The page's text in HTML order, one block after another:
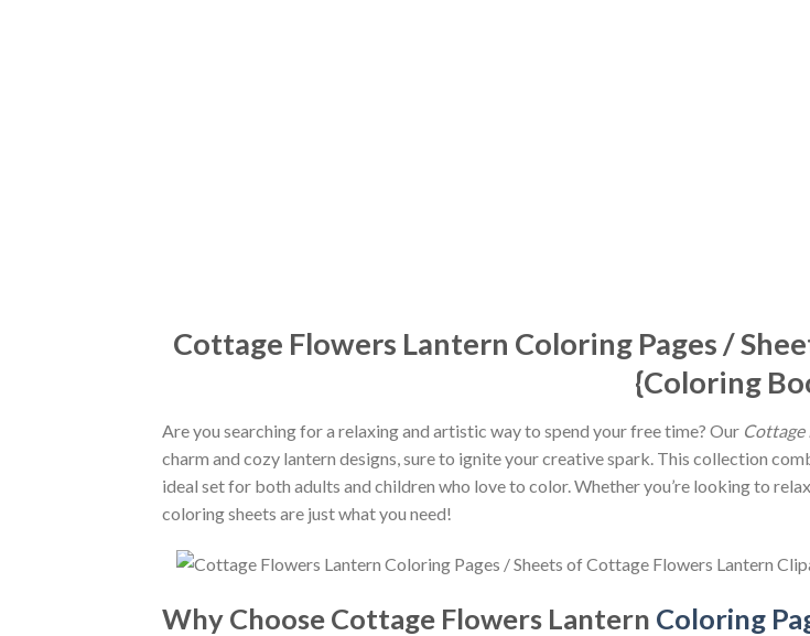
Cottage Flowers Lantern Coloring Pages /
{Coloring
Are you searching for a relaxing and artistic way to spend your free time? Our Cottage
charm and cozy lantern designs, sure to ignite your creative spark. This collection
ideal set for both adults and children who love to color. Whether you’re looking to
coloring sheets are just what you need!
Why Choose Cottage Flowers Lantern Coloring